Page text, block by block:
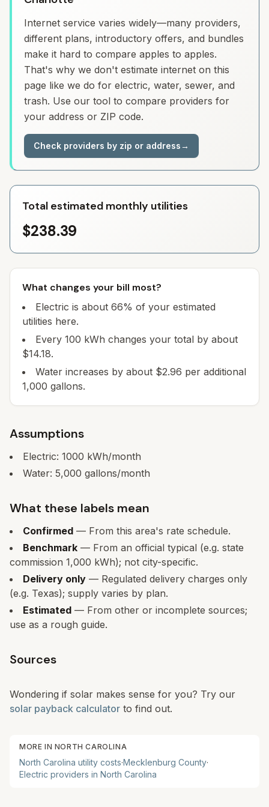
Internet service varies widely—many providers,
different plans, introductory offers, and bundles
make it hard to compare apples to apples.
That's why we don't estimate internet on this
page like we do for electric, water, sewer, and
trash. Use our tool to compare providers for
your address or ZIP code.
Check providers by zip or address→
Total estimated monthly utilities
$238.39
What changes your bill most?
Electric is about 66% of your estimated
utilities here.
Every 100 kWh changes your total by about
$14.18.
Water increases by about $2.96 per additional
1,000 gallons.
Assumptions
Electric: 1000 kWh/month
Water: 5,000 gallons/month
What these labels mean
Confirmed — From this area's rate schedule.
Benchmark — From an official typical (e.g. state
commission 1,000 kWh); not city-specific.
Delivery only — Regulated delivery charges only
(e.g. Texas); supply varies by plan.
Estimated — From other or incomplete sources;
use as a rough guide.
Sources
Wondering if solar makes sense for you? Try our
solar payback calculator to find out.
MORE IN NORTH CAROLINA
North Carolina utility costs·Mecklenburg County·
Electric providers in North Carolina